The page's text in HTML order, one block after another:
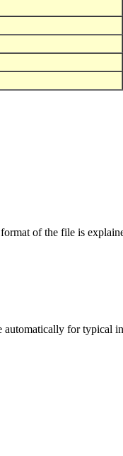
of the file is
for typical